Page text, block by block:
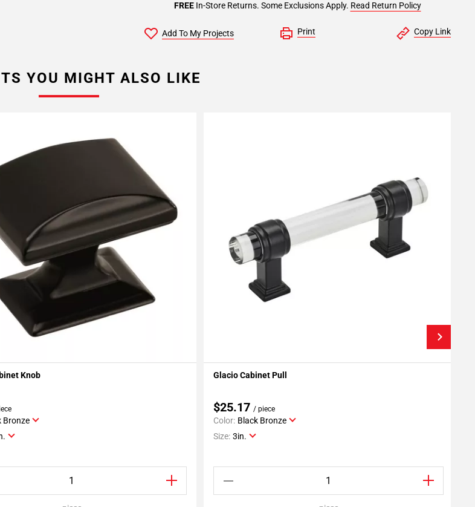
FREEIn-Store Returns. Some Exclusions Apply. Read Return Policy
Add To My Projects Print Copy Link
YOU MIGHT ALSO LIKE
Projects
Knob
Bronze
Add To My Projects
Glacio Cabinet Pull
$25.17 / piece
Color: Black Bronze
Size: 3in.